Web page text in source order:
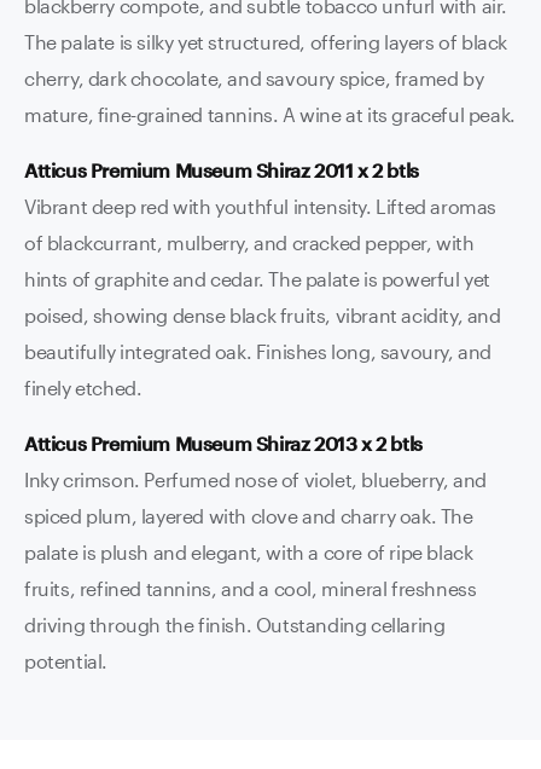
blackberry compote, and subtle tobacco unfurl with air.
The palate is silky yet structured, offering layers of black
cherry, dark chocolate, and savoury spice, framed by
mature, fine-grained tannins. A wine at its graceful peak.
Atticus Premium Museum Shiraz 2011 x 2 btls
Vibrant deep red with youthful intensity. Lifted aromas
of blackcurrant, mulberry, and cracked pepper, with
hints of graphite and cedar. The palate is powerful yet
poised, showing dense black fruits, vibrant acidity, and
beautifully integrated oak. Finishes long, savoury, and
finely etched.
Atticus Premium Museum Shiraz 2013 x 2 btls
Inky crimson. Perfumed nose of violet, blueberry, and
spiced plum, layered with clove and charry oak. The
palate is plush and elegant, with a core of ripe black
fruits, refined tannins, and a cool, mineral freshness
driving through the finish. Outstanding cellaring
potential.